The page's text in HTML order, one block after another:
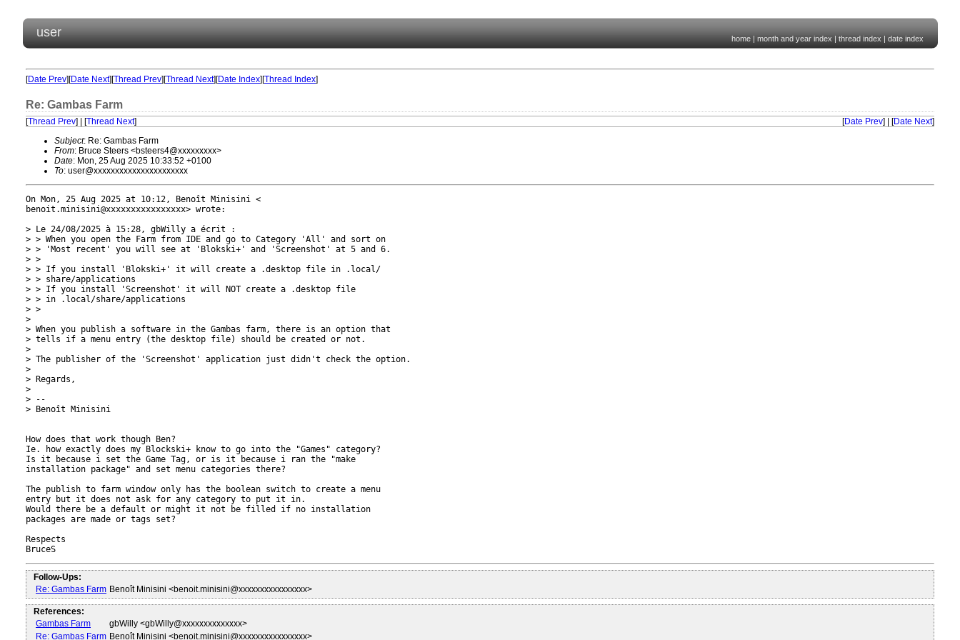
user home | month and year index | thread index | date index
[Date Prev][Date Next][Thread Prev][Thread Next][Date Index][Thread Index]
Re: Gambas Farm
[Thread Prev] | [Thread Next] [Date Prev] | [Date Next]
Subject: Re: Gambas Farm
From: Bruce Steers <bsteers4@xxxxxxxxx>
Date: Mon, 25 Aug 2025 10:33:52 +0100
To: user@xxxxxxxxxxxxxxxxxxxxxx
On Mon, 25 Aug 2025 at 10:12, Benoît Minisini <
benoit.minisini@xxxxxxxxxxxxxxxx> wrote:
> Le 24/08/2025 à 15:28, gbWilly a écrit :
> > When you open the Farm from IDE and go to Category 'All' and sort on
> > 'Most recent' you will see at 'Blokski+' and 'Screenshot' at 5 and 6.
> >
> > If you install 'Blokski+' it will create a .desktop file in .local/
> > share/applications
> > If you install 'Screenshot' it will NOT create a .desktop file
> > in .local/share/applications
> >
>
> When you publish a software in the Gambas farm, there is an option that
> tells if a menu entry (the desktop file) should be created or not.
>
> The publisher of the 'Screenshot' application just didn't check the option.
>
> Regards,
>
> --
> Benoît Minisini
How does that work though Ben?
Ie. how exactly does my Blockski+ know to go into the "Games" category?
Is it because i set the Game Tag, or is it because i ran the "make
installation package" and set menu categories there?
The publish to farm window only has the boolean switch to create a menu
entry but it does not ask for any category to put it in.
Would there be a default or might it not be filled if no installation
packages are made or tags set?
Respects
Follow-Ups:
Re: Gambas Farm Benoît Minisini <benoit.minisini@xxxxxxxxxxxxxxxx>
References:
Gambas Farm
gbWilly <gbWilly@xxxxxxxxxxxxxx>
Re: Gambas Farm Benoît Minisini <benoit.minisini@xxxxxxxxxxxxxxxx>